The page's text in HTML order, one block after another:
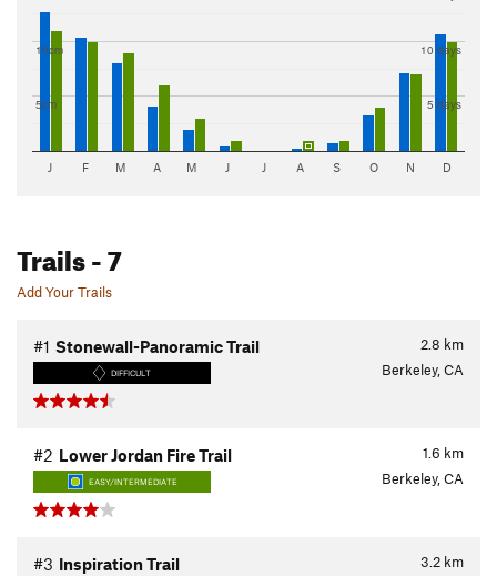
5cm
10cm
5 days
10 days
J F M A M J J A S O N D
Trails- 7
Add Your Trails
2.8 km
#1 Stonewall-Panoramic Trail
DIFFICULT Berkeley, CA
1.6 km
#2 Lower Jordan Fire Trail
EASY/INTERMEDIATE Berkeley, CA
3.2 km
#3 Inspiration Trail